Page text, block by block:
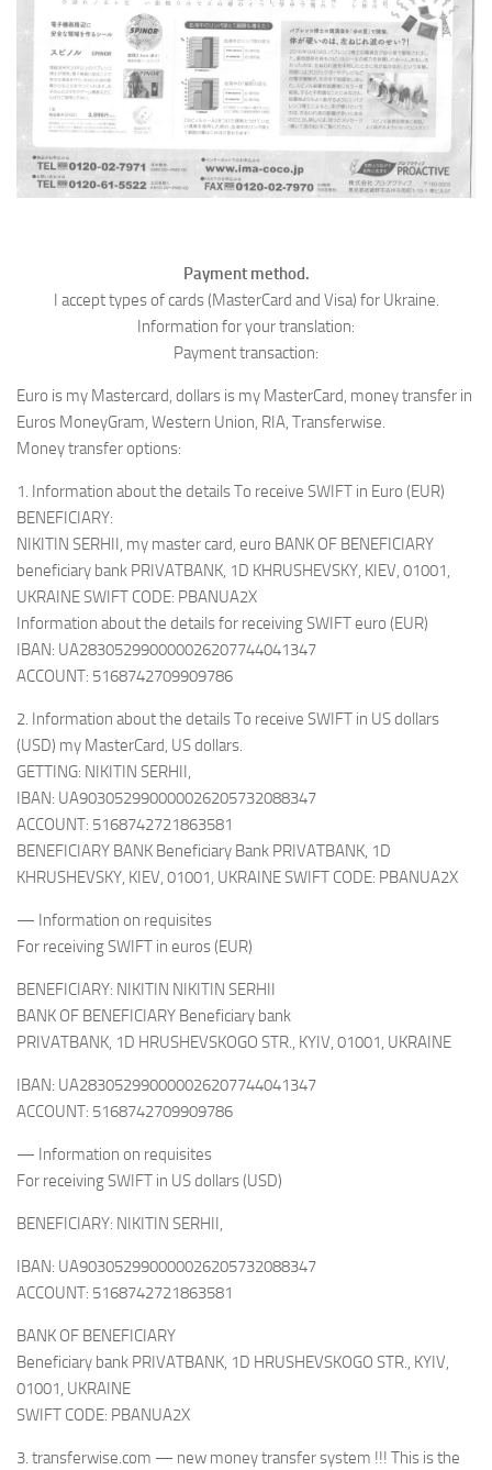
Payment method.
I accept types of cards (MasterCard and Visa) for Ukraine.
Information for your translation:
Payment transaction:
Euro is my Mastercard, dollars is my MasterCard, money transfer in
Euros MoneyGram, Western Union, RIA, Transferwise.
Money transfer options:
1. Information about the details To receive SWIFT in Euro (EUR)
BENEFICIARY:
NIKITIN SERHII, my master card, euro BANK OF BENEFICIARY
beneficiary bank PRIVATBANK, 1D KHRUSHEVSKY, KIEV, 01001,
UKRAINE SWIFT CODE: PBANUA2X
Information about the details for receiving SWIFT euro (EUR)
IBAN: UA283052990000026207744041347
ACCOUNT: 5168742709909786
2. Information about the details To receive SWIFT in US dollars
(USD) my MasterCard, US dollars.
GETTING: NIKITIN SERHII,
IBAN: UA903052990000026205732088347
ACCOUNT: 5168742721863581
BENEFICIARY BANK Beneficiary Bank PRIVATBANK, 1D
KHRUSHEVSKY, KIEV, 01001, UKRAINE SWIFT CODE: PBANUA2X
— Information on requisites
For receiving SWIFT in euros (EUR)
BENEFICIARY: NIKITIN NIKITIN SERHII
BANK OF BENEFICIARY Beneficiary bank
PRIVATBANK, 1D HRUSHEVSKOGO STR., KYIV, 01001, UKRAINE
IBAN: UA283052990000026207744041347
ACCOUNT: 5168742709909786
— Information on requisites
For receiving SWIFT in US dollars (USD)
BENEFICIARY: NIKITIN SERHII,
IBAN: UA903052990000026205732088347
ACCOUNT: 5168742721863581
BANK OF BENEFICIARY
Beneficiary bank PRIVATBANK, 1D HRUSHEVSKOGO STR., KYIV,
01001, UKRAINE
SWIFT CODE: PBANUA2X
3. transferwise.com — new money transfer system !!! This is the